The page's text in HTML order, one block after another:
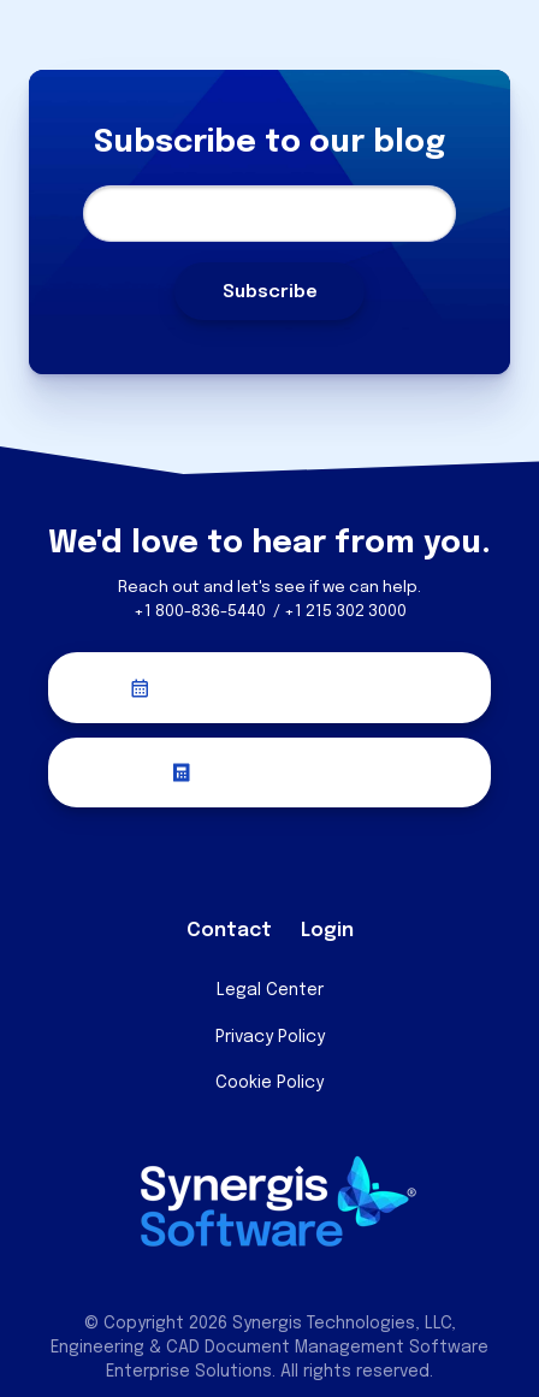
Subscribe to our blog
We'd love to hear from you.
Reach out and let's see if we can help.
+1 800-836-5440 / +1 215 302 3000
Contact Login
Legal Center
Privacy Policy
Cookie Policy
© Copyright 2026 Synergis Technologies, LLC,
Engineering & CAD Document Management Software
Enterprise Solutions. All rights reserved.